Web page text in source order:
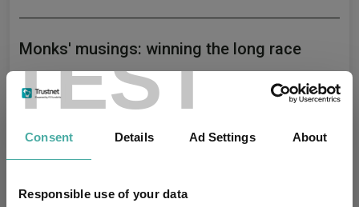
TEST
Consent Details Ad Settings About
Responsible use of your data
Monks' musings: winning the long race
Baillie Gifford
22 July 2026
Editor's Picks